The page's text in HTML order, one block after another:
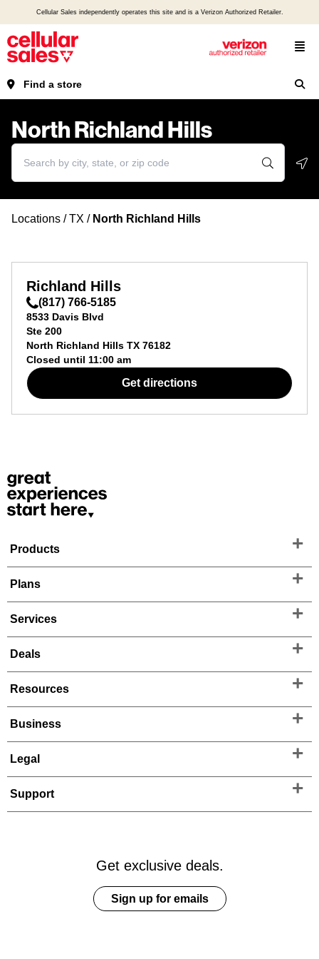
Cellular Sales independently operates this site and is a Verizon Authorized Retailer.
Find a store
North Richland Hills
Locations / TX / North Richland Hills
Richland Hills
(817) 766-5185
8533 Davis Blvd
Ste 200
North Richland Hills TX 76182
Closed until 11:00 am
Get directions
Products
Plans
Services
Deals
Resources
Business
Legal
Support
Get exclusive deals.
Sign up for emails